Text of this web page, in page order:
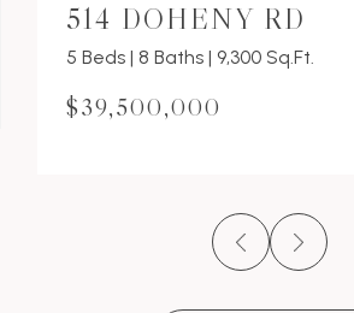
514 DOHENY RD
5 Beds | 8 Baths | 9,300 Sq.Ft.
$39,500,000